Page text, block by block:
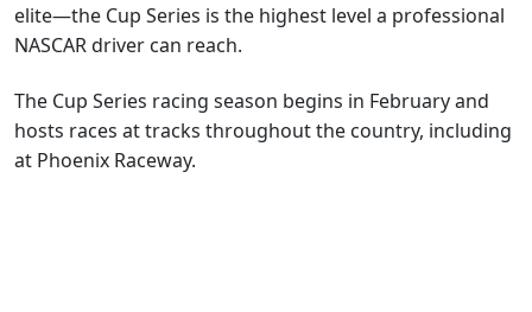
elite—the Cup Series is the highest level a professional
NASCAR driver can reach.
The Cup Series racing season begins in February and
hosts races at tracks throughout the country, including
at Phoenix Raceway.